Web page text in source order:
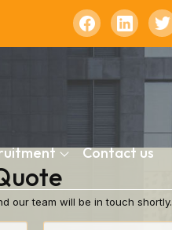
Contact us
our team will be in touch shortly.